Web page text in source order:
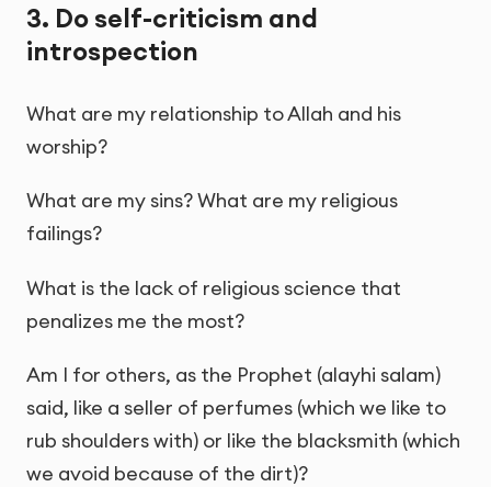
3. Do self-criticism and
introspection
What are my relationship to Allah and his
worship?
What are my sins? What are my religious
failings?
What is the lack of religious science that
penalizes me the most?
Am I for others, as the Prophet (alayhi salam)
said, like a seller of perfumes (which we like to
rub shoulders with) or like the blacksmith (which
we avoid because of the dirt)?